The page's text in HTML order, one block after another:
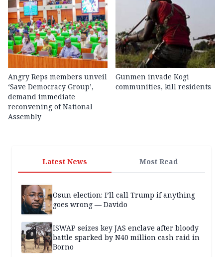
Angry Reps members unveil
‘Save Democracy Group’,
demand immediate
reconvening of National
Assembly
Gunmen invade Kogi
communities, kill residents
Latest News Most Read
Osun election: I’ll call Trump if anything
goes wrong — Davido
ISWAP seizes key JAS enclave after bloody
battle sparked by N40 million cash raid in
Borno